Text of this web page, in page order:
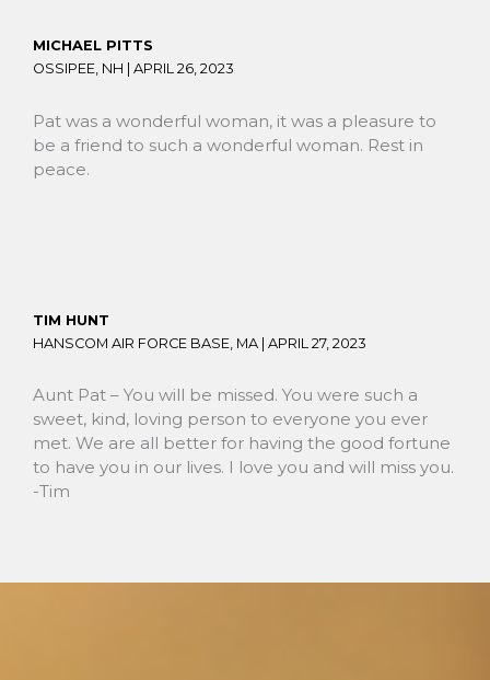
MICHAEL PITTS
OSSIPEE, NH | APRIL 26, 2023
Pat was a wonderful woman, it was a pleasure to
be a friend to such a wonderful woman. Rest in
peace.
TIM HUNT
HANSCOM AIR FORCE BASE, MA | APRIL 27, 2023
Aunt Pat – You will be missed. You were such a
sweet, kind, loving person to everyone you ever
met. We are all better for having the good fortune
to have you in our lives. I love you and will miss you.
-Tim